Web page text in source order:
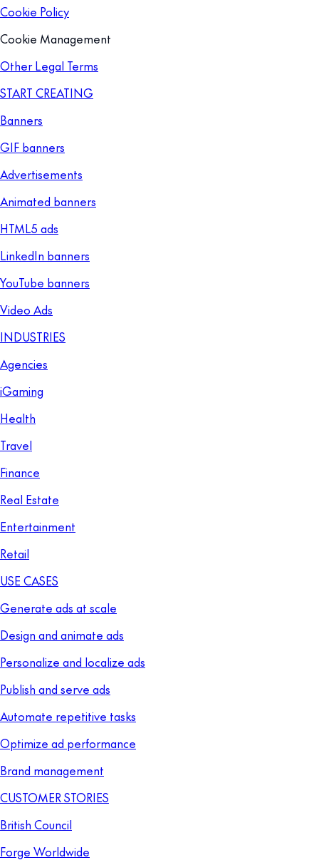
Cookie Policy
Cookie Management
Other Legal Terms
START CREATING
Banners
GIF banners
Advertisements
Animated banners
HTML5 ads
LinkedIn banners
YouTube banners
Video Ads
INDUSTRIES
Agencies
iGaming
Health
Travel
Finance
Real Estate
Entertainment
Retail
USE CASES
Generate ads at scale
Design and animate ads
Personalize and localize ads
Publish and serve ads
Automate repetitive tasks
Optimize ad performance
Brand management
CUSTOMER STORIES
British Council
Forge Worldwide